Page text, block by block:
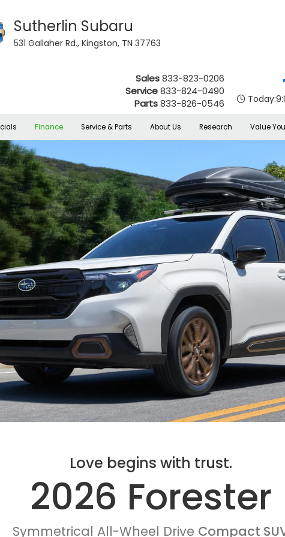
Sutherlin Subaru
531 Gallaher Rd., Kingston, TN 37763
Sales833-823-0206
Service833-824-0490
Parts833-826-0546 Today:
Finance Service & Parts About Us Research Value
Love begins with trust.
2026 Forester
Symmetrical All-Wheel Drive Compact